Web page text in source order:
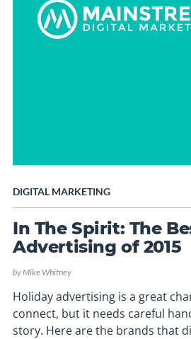
DIGITAL MARKETING
In The Spirit: The
Advertising of 2015
byMike Whitney
Holiday advertising is a great
connect, but it needs careful
story. Here are the brands that